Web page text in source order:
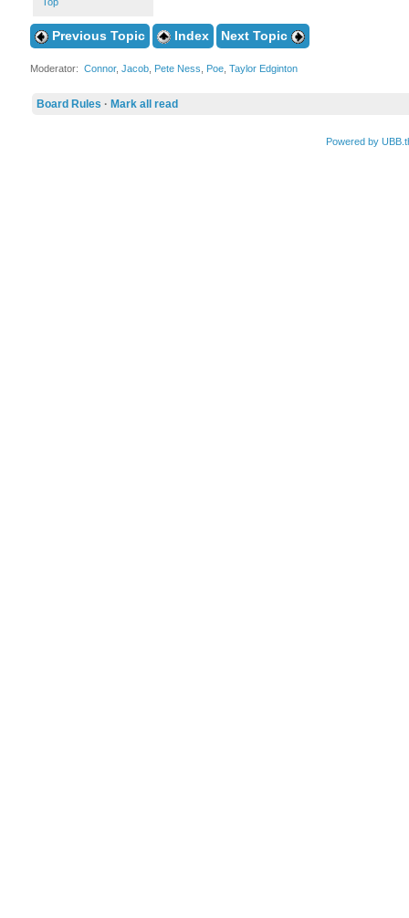
Previous Topic Index Next Topic
Moderator: Connor, Jacob, Pete Ness Poe, Taylor Edginton
Board Rules · Mark all read
Powered by